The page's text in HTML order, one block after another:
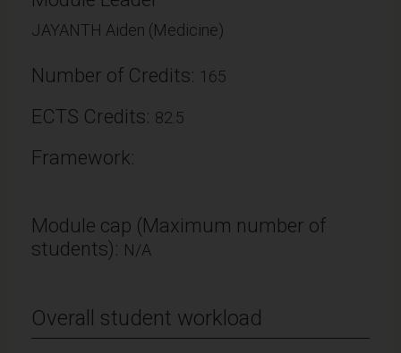
JAYANTH Aiden (Medicine)
Number of Credits: 165
ECTS Credits: 82.5
Framework:
Module cap (Maximum number of
students): N/A
Overall student workload